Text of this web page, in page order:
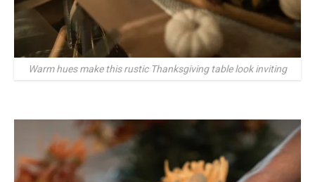
Warm hues make this rustic Thanksgiving table look inviting